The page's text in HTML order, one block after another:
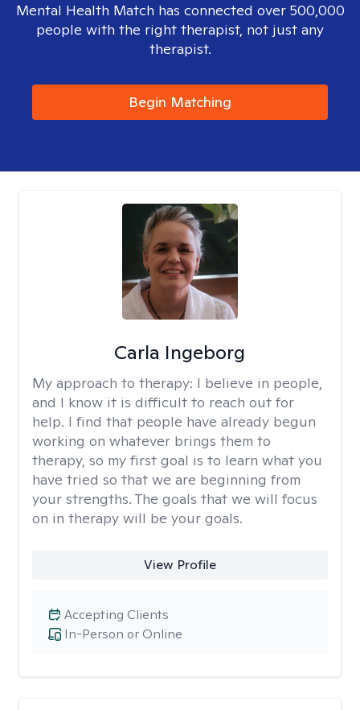
Mental Health Match has connected over 500,000
people with the right therapist, not just any
therapist.
Begin Matching
Carla Ingeborg
My approach to therapy: I believe in people,
and I know it is difficult to reach out for
help. I find that people have already begun
working on whatever brings them to
therapy, so my first goal is to learn what you
have tried so that we are beginning from
your strengths. The goals that we will focus
on in therapy will be your goals.
View Profile
In-Person or Online
Accepting Clients